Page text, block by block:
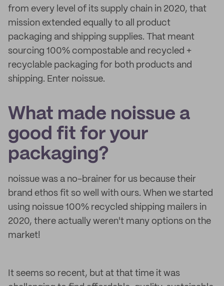
from every level of its supply chain in 2020, that
mission extended equally to all product
packaging and shipping supplies. That meant
sourcing 100% compostable and recycled +
recyclable packaging for both products and
shipping. Enter noissue.
What made noissue a
good fit for your
packaging?
noissue was a no-brainer for us because their
brand ethos fit so well with ours. When we started
using noissue 100% recycled shipping mailers in
2020, there actually weren't many options on the
market!
It seems so recent, but at that time it was